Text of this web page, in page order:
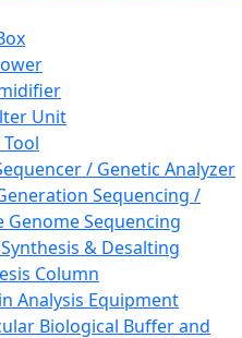
Unit
/ Genetic Analyzer
Sequencing /
Genome Sequencing
& Desalting
Column
Analysis Equipment
Biological Buffer and